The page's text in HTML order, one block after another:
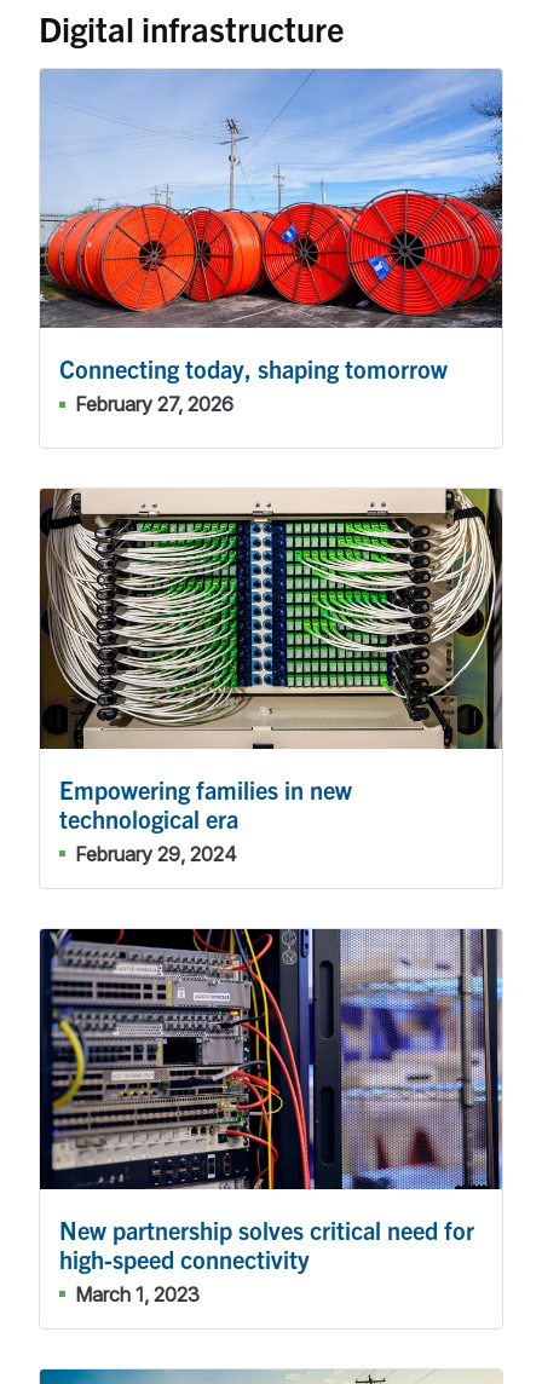
Digital infrastructure
Connecting today, shaping tomorrow
February 27, 2026
Empowering families in new
technological era
February 29, 2024
New partnership solves critical need for
high-speed connectivity
March 1, 2023